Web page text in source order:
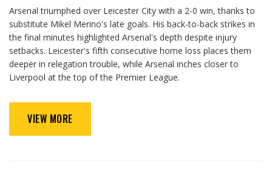
Arsenal triumphed over Leicester City with a 2-0 win, thanks to
substitute Mikel Merino's late goals. His back-to-back strikes in
the final minutes highlighted Arsenal's depth despite injury
setbacks. Leicester's fifth consecutive home loss places them
deeper in relegation trouble, while Arsenal inches closer to
Liverpool at the top of the Premier League.
VIEW MORE